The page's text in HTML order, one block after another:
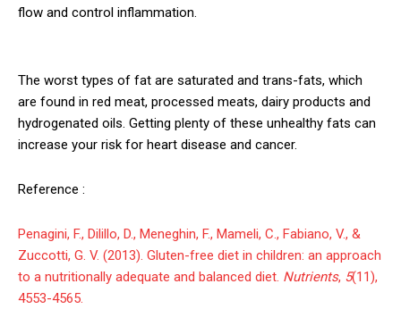
flow and control inflammation.
The worst types of fat are saturated and trans-fats, which
are found in red meat, processed meats, dairy products and
hydrogenated oils. Getting plenty of these unhealthy fats can
increase your risk for heart disease and cancer.
Reference :
Penagini, F., Dilillo, D., Meneghin, F., Mameli, C., Fabiano, V., &
Zuccotti, G. V. (2013). Gluten-free diet in children: an approach
to a nutritionally adequate and balanced diet. Nutrients, 5(11),
4553-4565.